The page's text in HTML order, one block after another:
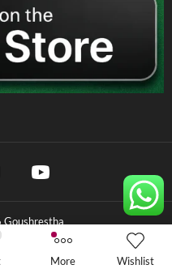
| Refund Policy
More Wishlist